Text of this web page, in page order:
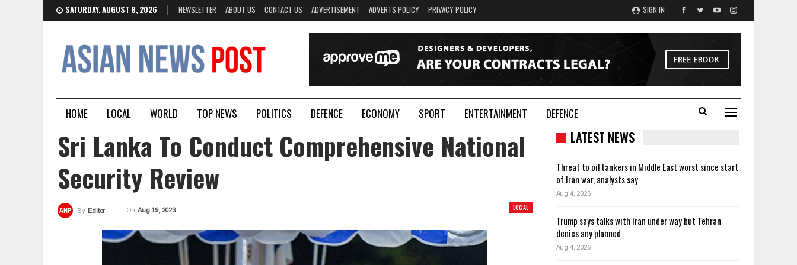
SIGN IN
SATURDAY, AUGUST 8, 2026 NEWSLETTER ABOUT US CONTACT US ADVERTISEMENT ADVERTS POLICY PRIVACY POLICY
HOME LOCAL WORLD TOP NEWS POLITICS DEFENCE ECONOMY SPORT ENTERTAINMENT DEFENCE
Sri Lanka To Conduct Comprehensive National
Security Review
LOCAL
By Editor On Aug 19, 2023
LATEST NEWS
Threat to oil tankers in Middle East worst since start
of Iran war, analysts say
Aug 4, 2026
Trump says talks with Iran under way but Tehran
denies any planned
Aug 4, 2026